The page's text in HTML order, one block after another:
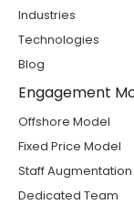
Industries
Technologies
Blog
Engagement
Offshore Model
Fixed Price Model
Staff Augmentation
Dedicated Team